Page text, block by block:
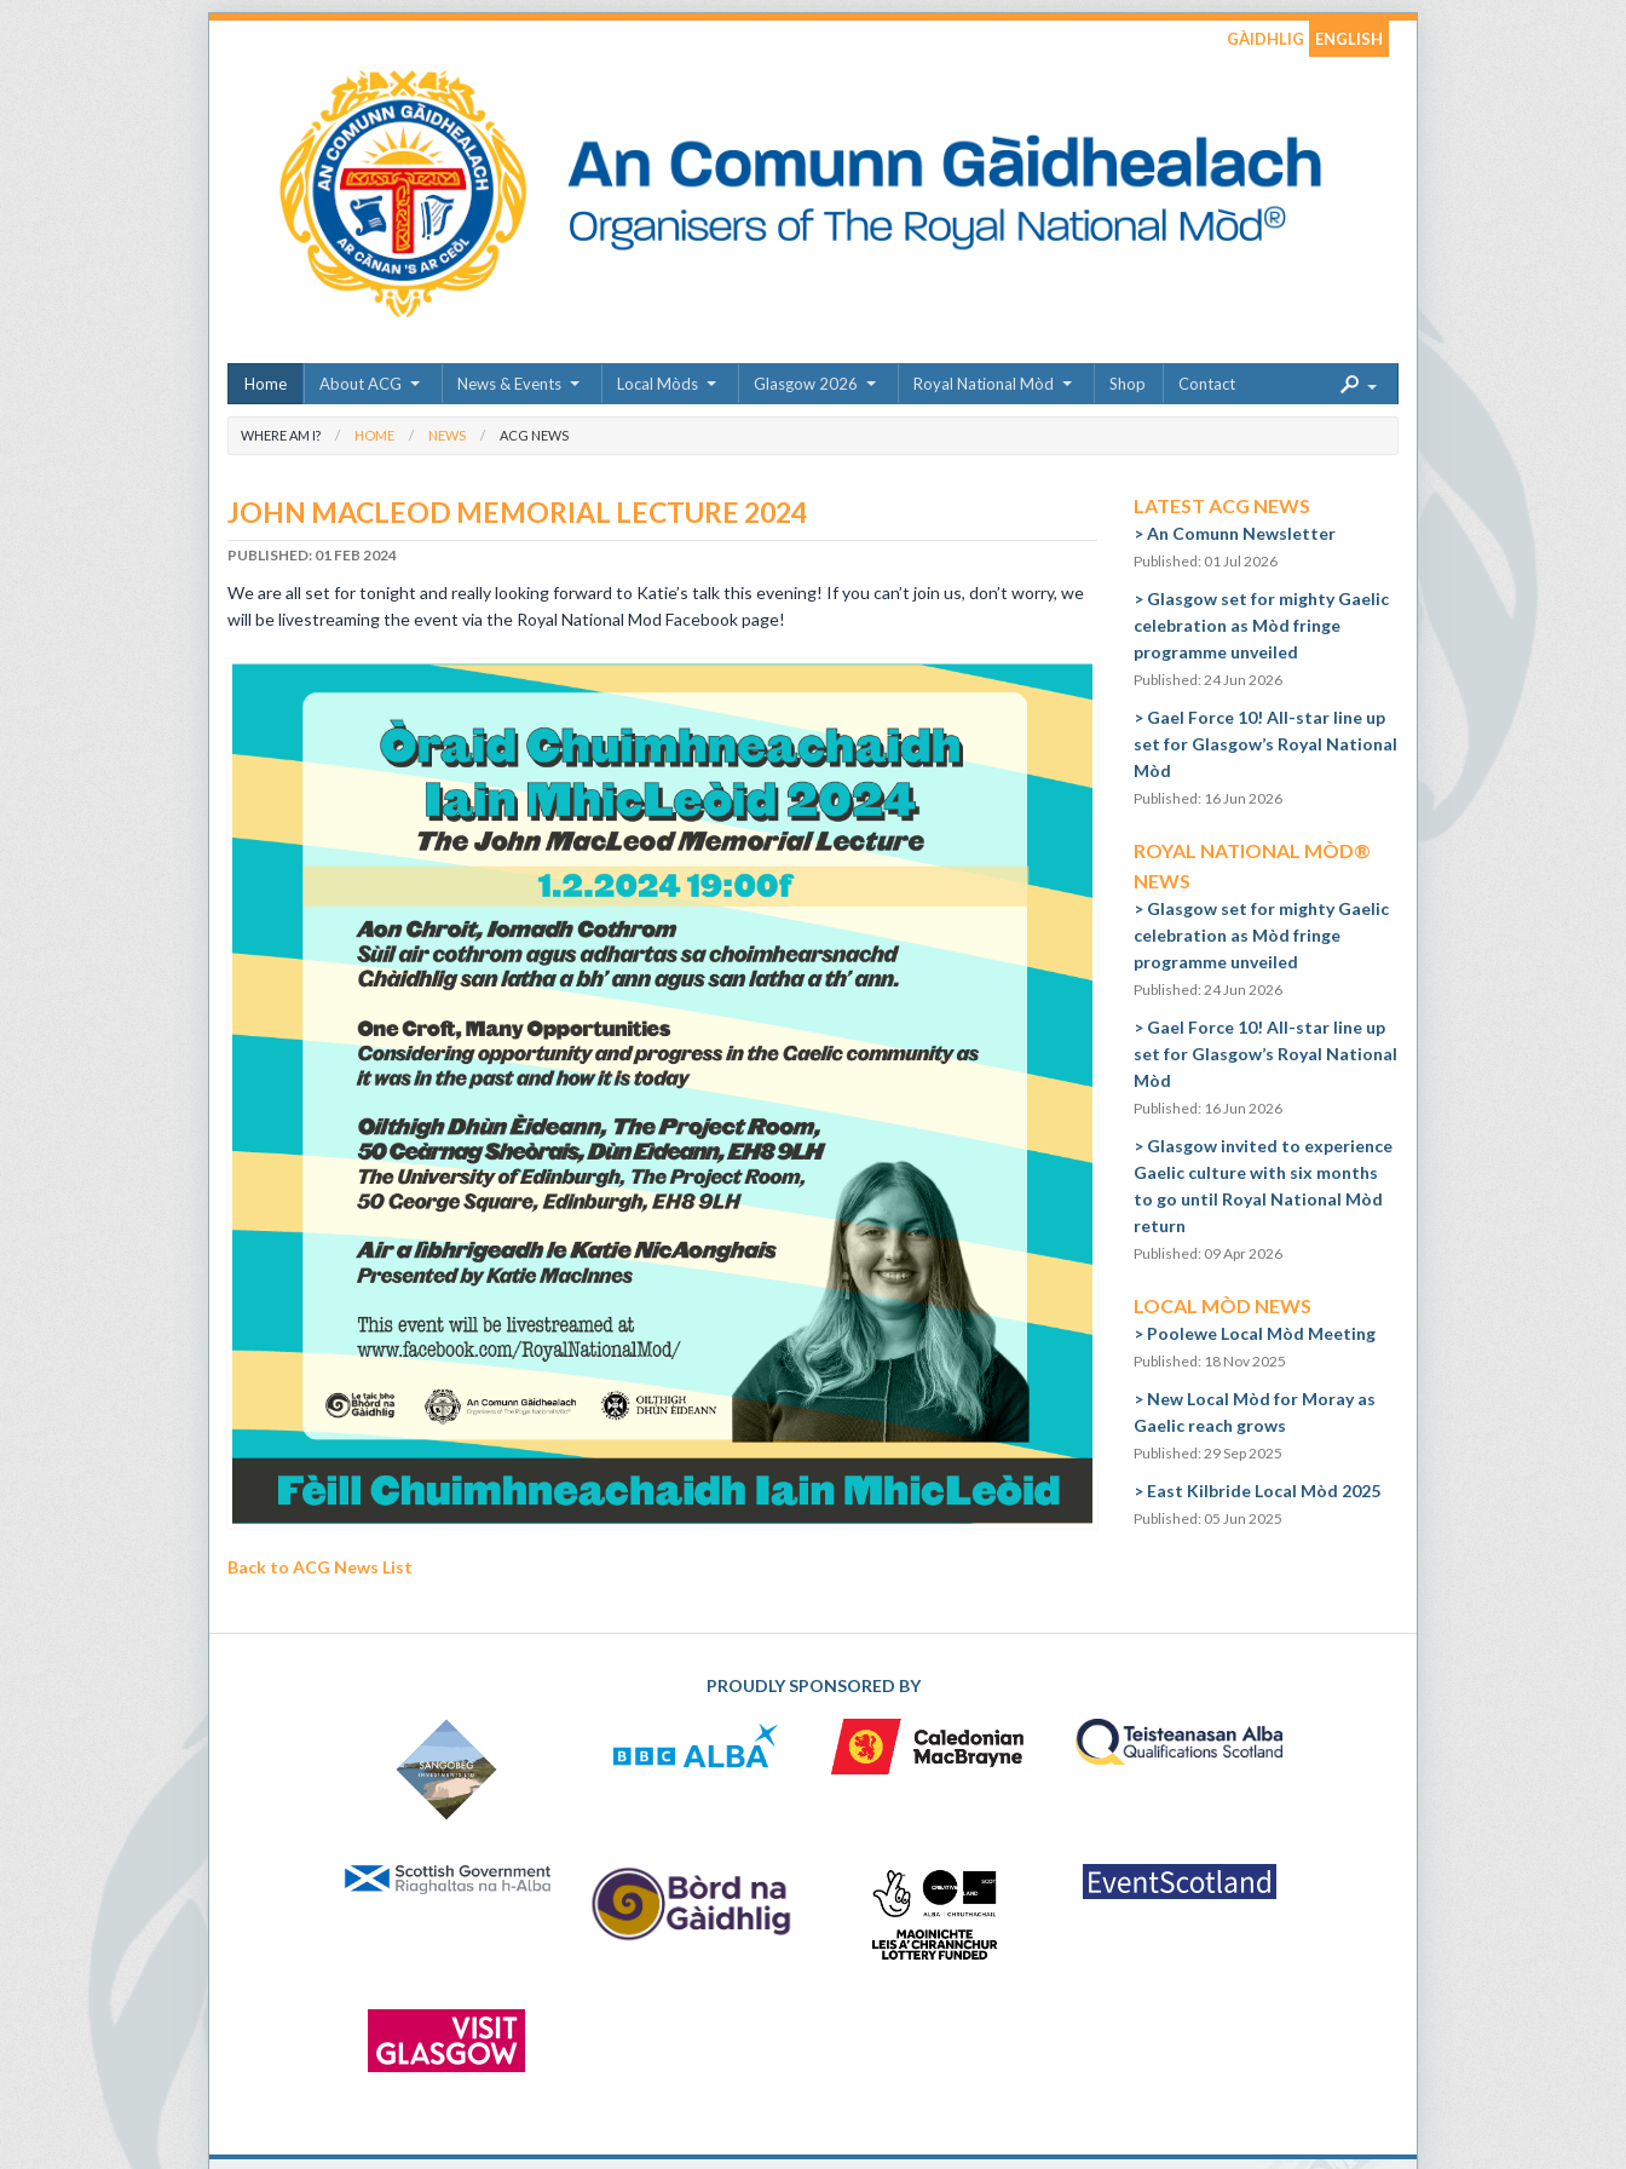
GÀIDHLIG ENGLISH
Home About ACG News & Events Local Mòds Glasgow 2026 Royal National Mòd Shop Contact
WHERE AM I? HOME NEWS ACG NEWS
JOHN MACLEOD MEMORIAL LECTURE 2024
PUBLISHED: 01 FEB 2024
We are all set for tonight and really looking forward to Katie’s talk this evening! If you can’t join us, don’t worry, we
will be livestreaming the event via the Royal National Mod Facebook page!
Back to ACG News List
LATEST ACG NEWS
An Comunn Newsletter
Published: 01 Jul 2026
Glasgow set for mighty Gaelic
celebration as Mòd fringe
programme unveiled
Published: 24 Jun 2026
Gael Force 10! All-star line up
set for Glasgow’s Royal National
Mòd
Published: 16 Jun 2026
ROYAL NATIONAL MÒD®
NEWS
Glasgow set for mighty Gaelic
celebration as Mòd fringe
programme unveiled
Published: 24 Jun 2026
Gael Force 10! All-star line up
set for Glasgow’s Royal National
Mòd
Published: 16 Jun 2026
Glasgow invited to experience
Gaelic culture with six months
to go until Royal National Mòd
return
Published: 09 Apr 2026
LOCAL MÒD NEWS
Poolewe Local Mòd Meeting
Published: 18 Nov 2025
New Local Mòd for Moray as
Gaelic reach grows
Published: 29 Sep 2025
East Kilbride Local Mòd 2025
Published: 05 Jun 2025
PROUDLY SPONSORED BY